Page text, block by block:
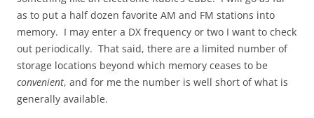
as to put a half dozen favorite AM and FM stations into
memory. I may enter a DX frequency or two I want to check
out periodically. That said, there are a limited number of
storage locations beyond which memory ceases to be
convenient, and for me the number is well short of what is
generally available.